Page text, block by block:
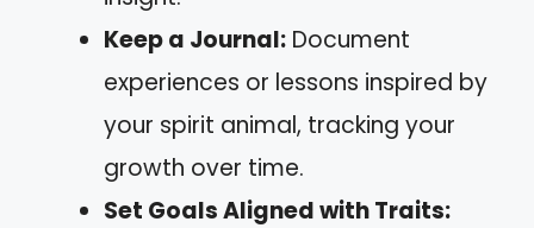
Keep a Journal: Document
experiences or lessons inspired by
your spirit animal, tracking your
growth over time.
Set Goals Aligned with Traits: